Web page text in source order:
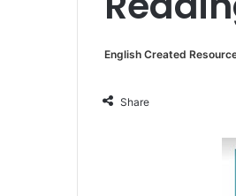
English Created
Share